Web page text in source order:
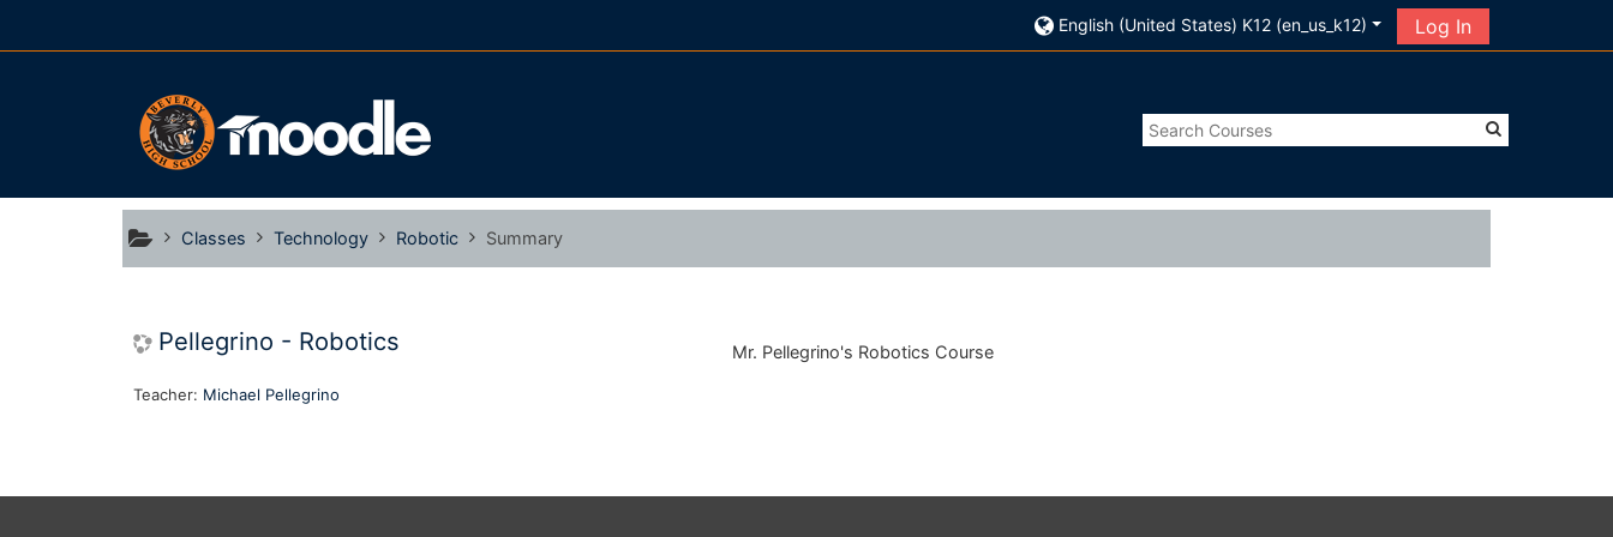
English (United States) K12 ‎(en_us_k12)‎ Log In
Classes Technology Robotic Summary
Pellegrino - Robotics Mr. Pellegrino's Robotics Course
Teacher: Michael Pellegrino